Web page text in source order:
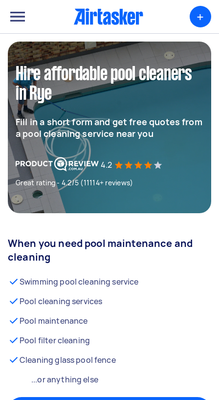
+
Hire affordable pool cleaners
in Rye
Fill in a short form and get free quotes from
a pool cleaning service near you
4.2
Great rating - 4.2/5 (11114+ reviews)
When you need pool maintenance and
cleaning
Swimming pool cleaning service
Pool cleaning services
Pool maintenance
Pool filter cleaning
Cleaning glass pool fence
...or anything else